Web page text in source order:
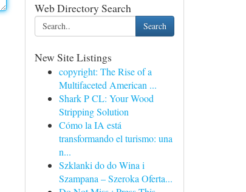
Web Directory Search
Search
New Site Listings
copyright: The Rise of a
Multifaceted American ...
Shark P CL: Your Wood
Stripping Solution
Cómo la IA está
transformando el turismo: una
n...
Szklanki do do Wina i
Szampana – Szeroka Oferta...